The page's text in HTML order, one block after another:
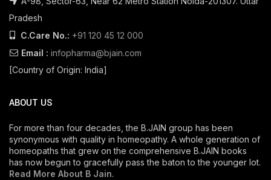
Pradesh
C.Care No.: +91 120 45 12 000
Email : infopharma@bjain.com
[Country of Origin: India]
ABOUT US
For more than four decades, the B.JAIN group has been
synonymous with quality in homeopathy. A whole generation of
homeopaths that grew on the comprehensive B.JAIN books
has now begun to gracefully pass the baton to the younger lot.
Read More About B Jain.